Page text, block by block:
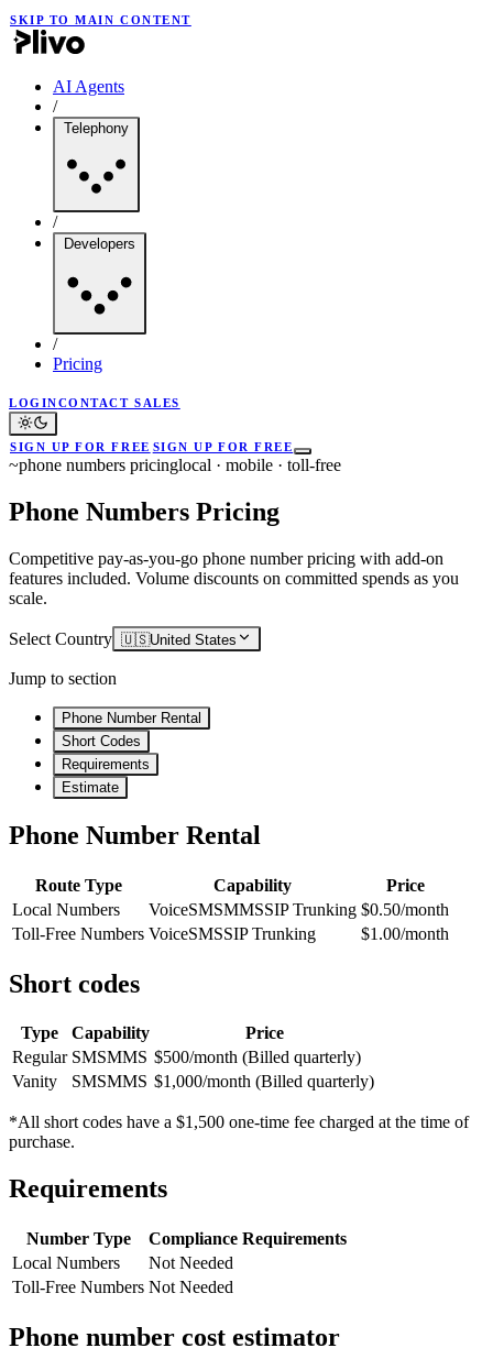
SKIP TO MAIN CONTENT
AI Agents
/
Telephony
/
Developers
/
Pricing
LOGINCONTACT SALES
SIGN UP FOR FREE SIGN UP FOR FREE
~phone numbers pricinglocal · mobile · toll-free
Phone Numbers Pricing
Competitive pay-as-you-go phone number pricing with add-on
features included. Volume discounts on committed spends as you
scale.
Select Country 🇺🇸United States
Jump to section
Phone Number Rental
Short Codes
Requirements
Estimate
Phone Number Rental
Route Type Capability
Price
Local Numbers
VoiceSMSMMSSIP Trunking $0.50/month
Toll-Free Numbers VoiceSMSSIP Trunking $1.00/month
Short codes
Type Capability
Price
Regular SMSMMS $500/month (Billed quarterly)
Vanity
SMSMMS $1,000/month (Billed quarterly)
*All short codes have a $1,500 one-time fee charged at the time of
purchase.
Requirements
Number Type
Compliance Requirements
Local Numbers
Not Needed
Toll-Free Numbers Not Needed
Phone number cost estimator